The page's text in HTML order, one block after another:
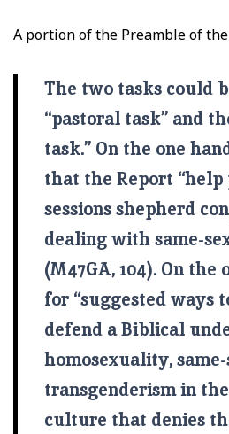
A portion of the Preamble of
The two tasks could
“pastoral task” and
task.” On the one
that the Report “help
sessions shepherd
dealing with same-
(M47GA, 104). On
for “suggested ways
defend a Biblical
homosexuality,
transgenderism in
culture that denies